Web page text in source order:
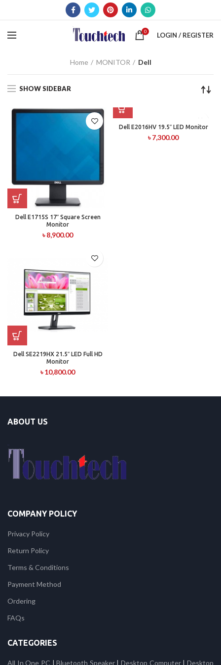
0 LOGIN / REGISTER
Home MONITOR Dell
SHOW SIDEBAR
Dell E1715S 17″ Square Screen
Monitor
৳8,900.00
Dell E2016HV 19.5″ LED Monitor
৳7,300.00
Dell SE2219HX 21.5″ LED Full HD
Monitor
৳10,800.00
ABOUT US
COMPANY POLICY
Privacy Policy
Return Policy
Terms & Conditions
Payment Method
Ordering
FAQs
CATEGORIES
All In One PC |Bluetooth Speaker|Desktop Computer|Desktop